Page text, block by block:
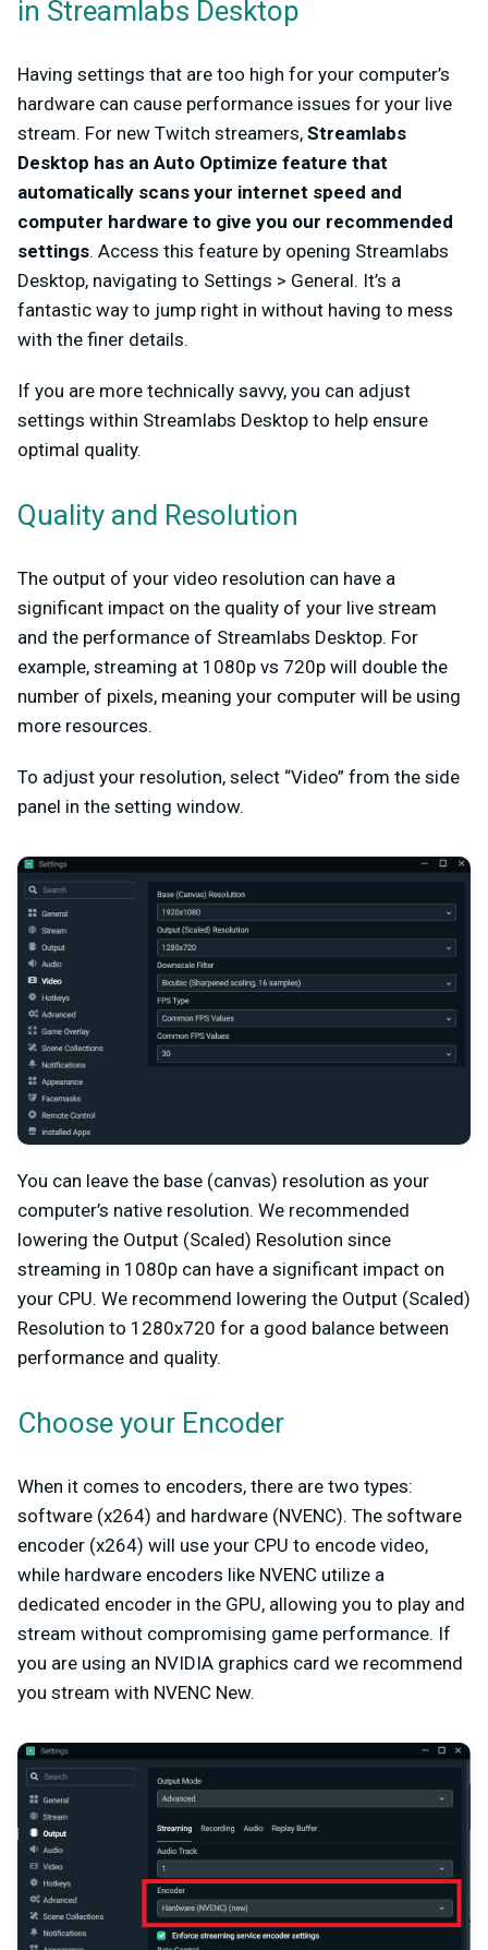
in Streamlabs Desktop
Having settings that are too high for your computer’s
hardware can cause performance issues for your live
stream. For new Twitch streamers, Streamlabs
Desktop has an Auto Optimize feature that
automatically scans your internet speed and
computer hardware to give you our recommended
settings. Access this feature by opening Streamlabs
Desktop, navigating to Settings > General. It’s a
fantastic way to jump right in without having to mess
with the finer details.
If you are more technically savvy, you can adjust
settings within Streamlabs Desktop to help ensure
optimal quality.
Quality and Resolution
The output of your video resolution can have a
significant impact on the quality of your live stream
and the performance of Streamlabs Desktop. For
example, streaming at 1080p vs 720p will double the
number of pixels, meaning your computer will be using
more resources.
To adjust your resolution, select “Video” from the side
panel in the setting window.
You can leave the base (canvas) resolution as your
computer’s native resolution. We recommended
lowering the Output (Scaled) Resolution since
streaming in 1080p can have a significant impact on
your CPU. We recommend lowering the Output (Scaled)
Resolution to 1280x720 for a good balance between
performance and quality.
Choose your Encoder
When it comes to encoders, there are two types:
software (x264) and hardware (NVENC). The software
encoder (x264) will use your CPU to encode video,
while hardware encoders like NVENC utilize a
dedicated encoder in the GPU, allowing you to play and
stream without compromising game performance. If
you are using an NVIDIA graphics card we recommend
you stream with NVENC New.